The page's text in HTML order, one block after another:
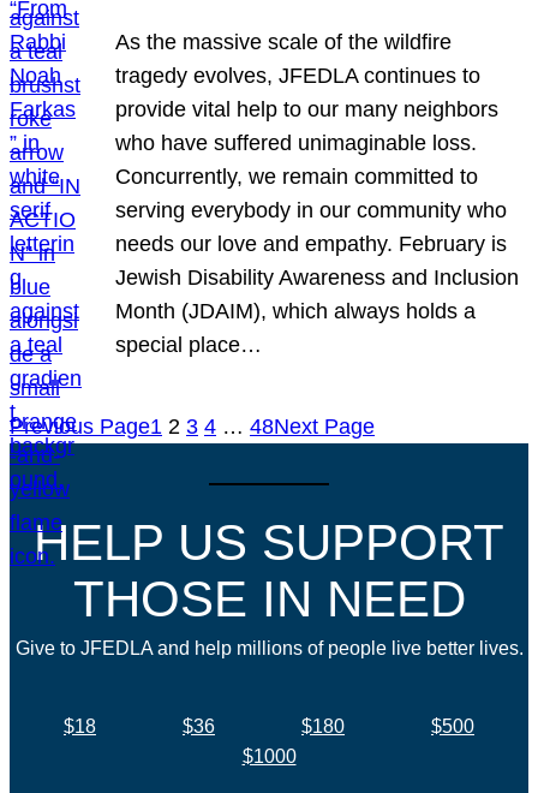
As the massive scale of the wildfire
tragedy evolves, JFEDLA continues to
provide vital help to our many neighbors
who have suffered unimaginable loss.
Concurrently, we remain committed to
serving everybody in our community who
needs our love and empathy. February is
Jewish Disability Awareness and Inclusion
Month (JDAIM), which always holds a
special place…
Previous Page1 2 3 4 … 48Next Page
HELP US SUPPORT
THOSE IN NEED
Give to JFEDLA and help millions of people live better lives.
$18 $36 $180
$500
$1000